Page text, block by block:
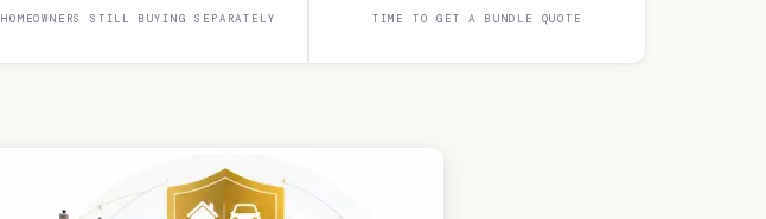
HOMEOWNERS STILL BUYING SEPARATELY TIME TO GET A BUNDLE QUOTE